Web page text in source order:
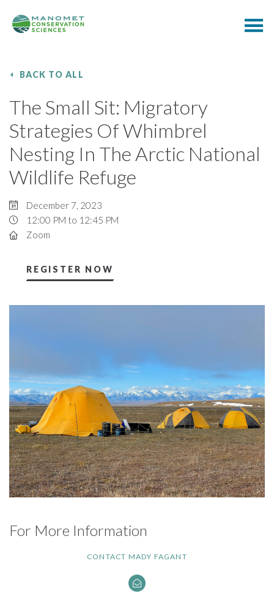
BACK TO ALL
The Small Sit: Migratory
Strategies Of Whimbrel
Nesting In The Arctic National
Wildlife Refuge
December 7, 2023
12:00 PM to 12:45 PM
Zoom
REGISTER NOW
For More Information
CONTACT MADY FAGANT